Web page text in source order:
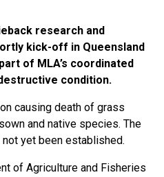
research and
kick-off in Queensland
of MLA’s coordinated
condition.
causing death of grass
and native species. The
yet been established.
of Agriculture and Fisheries